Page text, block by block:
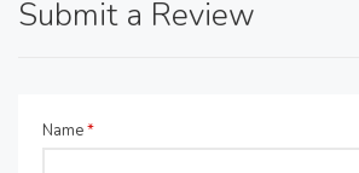
Submit a Review
Name*